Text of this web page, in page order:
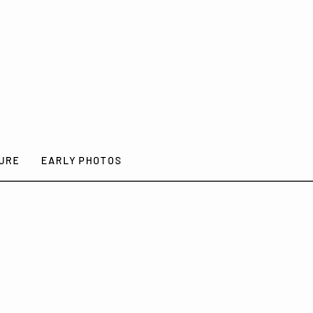
EARLY PHOTOS